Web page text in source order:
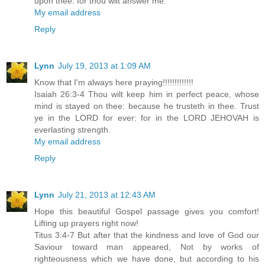
My email address
Reply
Lynn July 19, 2013 at 1:09 AM
Know that I'm always here praying!!!!!!!!!!!!!
Isaiah 26:3-4 Thou wilt keep him in perfect peace, whose
mind is stayed on thee: because he trusteth in thee. Trust
ye in the LORD for ever: for in the LORD JEHOVAH is
everlasting strength.
My email address
Reply
Lynn July 21, 2013 at 12:43 AM
Hope this beautiful Gospel passage gives you comfort!
Lifting up prayers right now!
Titus 3:4-7 But after that the kindness and love of God our
Saviour toward man appeared, Not by works of
righteousness which we have done, but according to his